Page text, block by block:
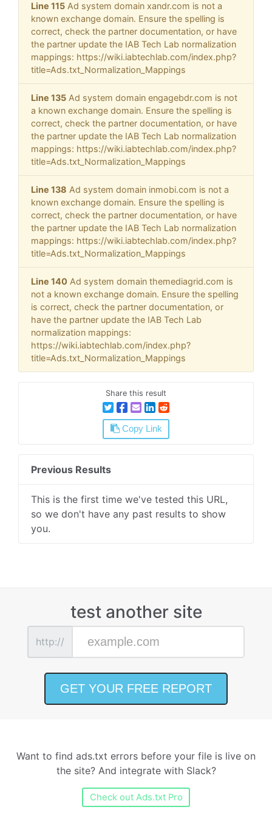
Line 115 Ad system domain xandr.com is not a
known exchange domain. Ensure the spelling is
correct, check the partner documentation, or have
the partner update the IAB Tech Lab normalization
mappings: https://wiki.iabtechlab.com/index.php?
title=Ads.txt_Normalization_Mappings
Line 135 Ad system domain engagebdr.com is not
a known exchange domain. Ensure the spelling is
correct, check the partner documentation, or have
the partner update the IAB Tech Lab normalization
mappings: https://wiki.iabtechlab.com/index.php?
title=Ads.txt_Normalization_Mappings
Line 138 Ad system domain inmobi.com is not a
known exchange domain. Ensure the spelling is
correct, check the partner documentation, or have
the partner update the IAB Tech Lab normalization
mappings: https://wiki.iabtechlab.com/index.php?
title=Ads.txt_Normalization_Mappings
Line 140 Ad system domain themediagrid.com is
not a known exchange domain. Ensure the spelling
is correct, check the partner documentation, or
have the partner update the IAB Tech Lab
normalization mappings:
https://wiki.iabtechlab.com/index.php?
title=Ads.txt_Normalization_Mappings
Share this result
Copy Link
Previous Results
This is the first time we've tested this URL,
so we don't have any past results to show
you.
test another site
http://
Want to find ads.txt errors before your file is live on
the site? And integrate with Slack?
Check out Ads.txt Pro